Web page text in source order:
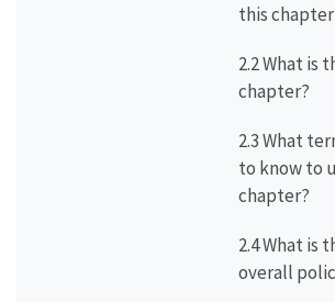
this
2.2 What is
chapter?
2.3 What
to know to
chapter?
2.4 What is
overall